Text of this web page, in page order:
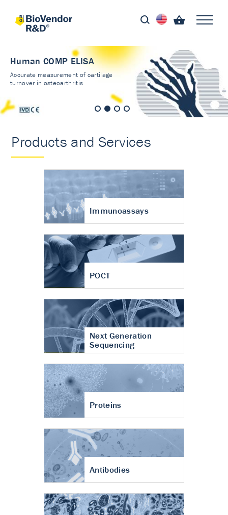
Human COMP ELISA
Accurate measurement of cartilage
turnover in osteoarthritis
Products and Services
Immunoassays
POCT
Next Generation
Sequencing
Proteins
Antibodies